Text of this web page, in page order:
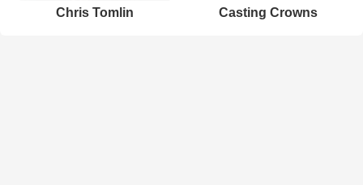
Chris Tomlin Casting Crowns